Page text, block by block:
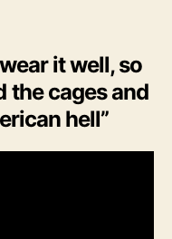
it well, so
the cages and
hell”